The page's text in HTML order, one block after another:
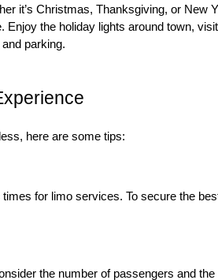
it’s Christmas, Thanksgiving, or New
the holiday lights around town,
parking.
here are some tips:
for limo services. To secure the
the number of passengers and